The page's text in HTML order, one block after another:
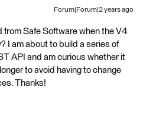
Forum|Forum|2 years ago
from Safe Software when the V4
I am about to build a series of
API and am curious whether it
to avoid having to change
Thanks!